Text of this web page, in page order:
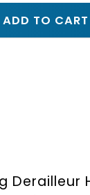
ADD TO CART